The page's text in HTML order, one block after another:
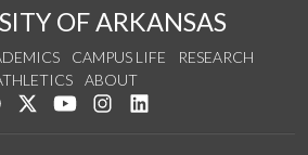
OF ARKANSAS
CAMPUS LIFE
RESEARCH
ABOUT
Like us on Facebook
Follow us on Twitter
Watch us on YouTube
See us on Instagram